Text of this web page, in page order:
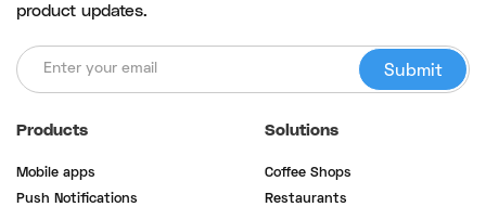
product updates.
Products
Mobile apps
Push Notifications
Solutions
Coffee Shops
Restaurants